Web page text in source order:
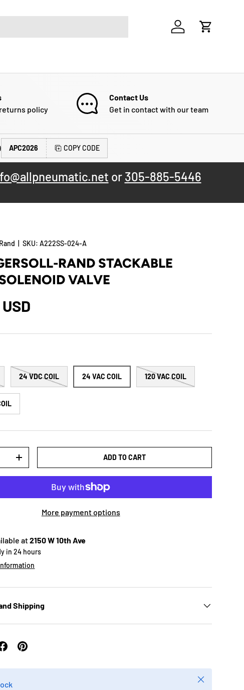
Log in Cart
policy
Contact Us
Get in contact with our team
APC2026 COPY CODE
or 305-885-5446
|SKU: A222SS-024-A
RAND STACKABLE
VALVE
24 VDC COIL 24 VAC COIL 120 VAC COIL
+ ADD TO CART
More payment options
at2150 W 10th Ave
in 24 hours
Shipping
Close